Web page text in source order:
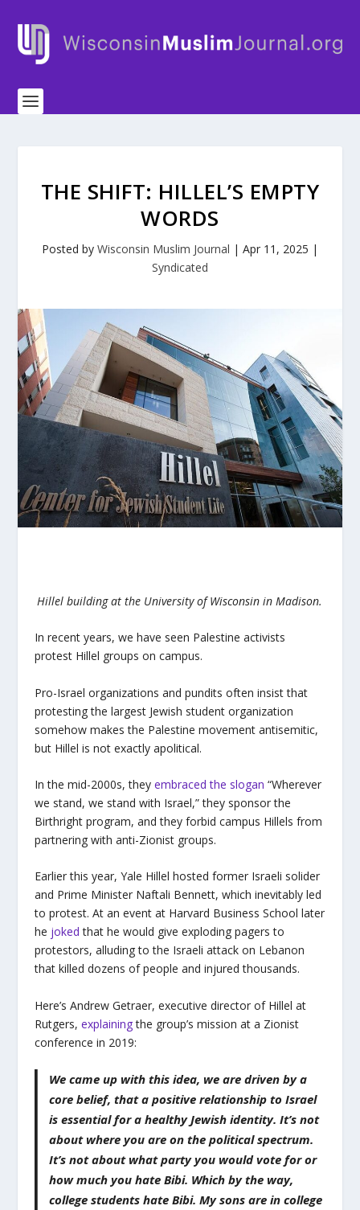
THE SHIFT: HILLEL’S EMPTY
WORDS
Posted by Wisconsin Muslim Journal | Apr 11, 2025 |
Syndicated
Hillel building at the University of Wisconsin in Madison.
In recent years, we have seen Palestine activists
protest Hillel groups on campus.
Pro-Israel organizations and pundits often insist that
protesting the largest Jewish student organization
somehow makes the Palestine movement antisemitic,
but Hillel is not exactly apolitical.
In the mid-2000s, they embraced the slogan “Wherever
we stand, we stand with Israel,” they sponsor the
Birthright program, and they forbid campus Hillels from
partnering with anti-Zionist groups.
Earlier this year, Yale Hillel hosted former Israeli solider
and Prime Minister Naftali Bennett, which inevitably led
to protest. At an event at Harvard Business School later
he joked that he would give exploding pagers to
protestors, alluding to the Israeli attack on Lebanon
that killed dozens of people and injured thousands.
Here’s Andrew Getraer, executive director of Hillel at
Rutgers, explainingthe group’s mission at a Zionist
conference in 2019:
We came up with this idea, we are driven by a
core belief, that a positive relationship to Israel
is essential for a healthy Jewish identity. It’s not
about where you are on the political spectrum.
It’s not about what party you would vote for or
how much you hate Bibi. Which by the way,
college students hate Bibi. My sons are in college